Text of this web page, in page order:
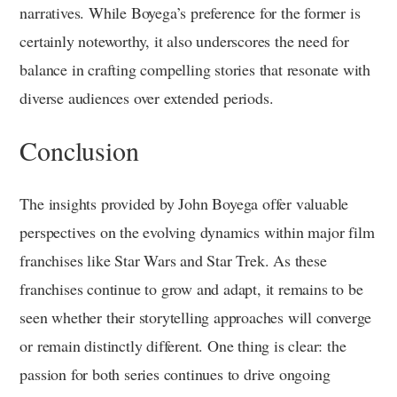
narratives. While Boyega’s preference for the former is
certainly noteworthy, it also underscores the need for
balance in crafting compelling stories that resonate with
diverse audiences over extended periods.
Conclusion
The insights provided by John Boyega offer valuable
perspectives on the evolving dynamics within major film
franchises like Star Wars and Star Trek. As these
franchises continue to grow and adapt, it remains to be
seen whether their storytelling approaches will converge
or remain distinctly different. One thing is clear: the
passion for both series continues to drive ongoing